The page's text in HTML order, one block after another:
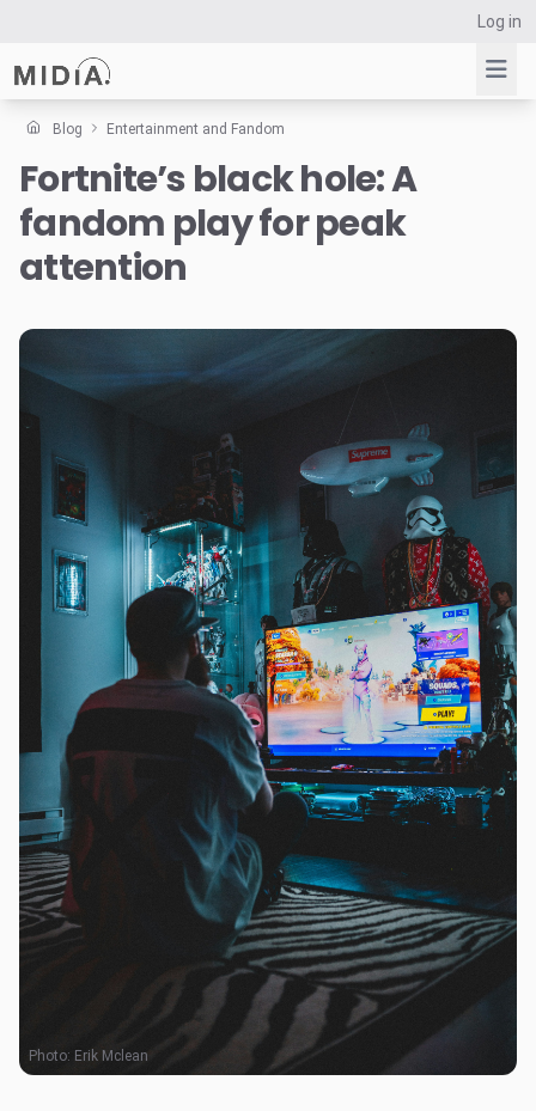
Log in
Suggested links
Reports
Survey Explorer
Data Explorer
Blog Entertainment and Fandom
Fortnite’s black hole: A
fandom play for peak
attention
Photo: Erik Mclean